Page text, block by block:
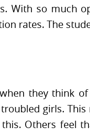
With so much
rates. The
they think
girls.
Others feel